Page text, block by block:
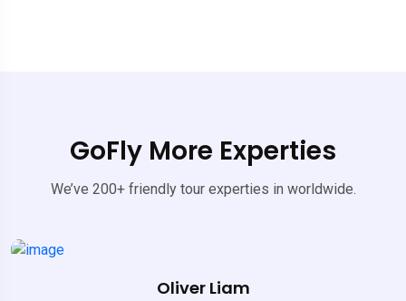
GoFly More Experties
We’ve 200+ friendly tour experties in worldwide.
Oliver Liam